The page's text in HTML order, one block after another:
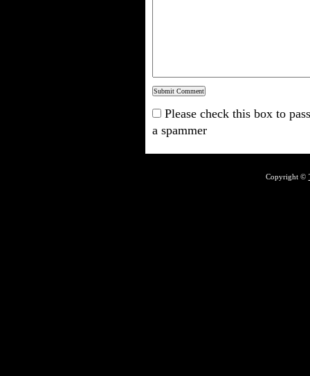
Please check this box to
a spammer
Copyright ©